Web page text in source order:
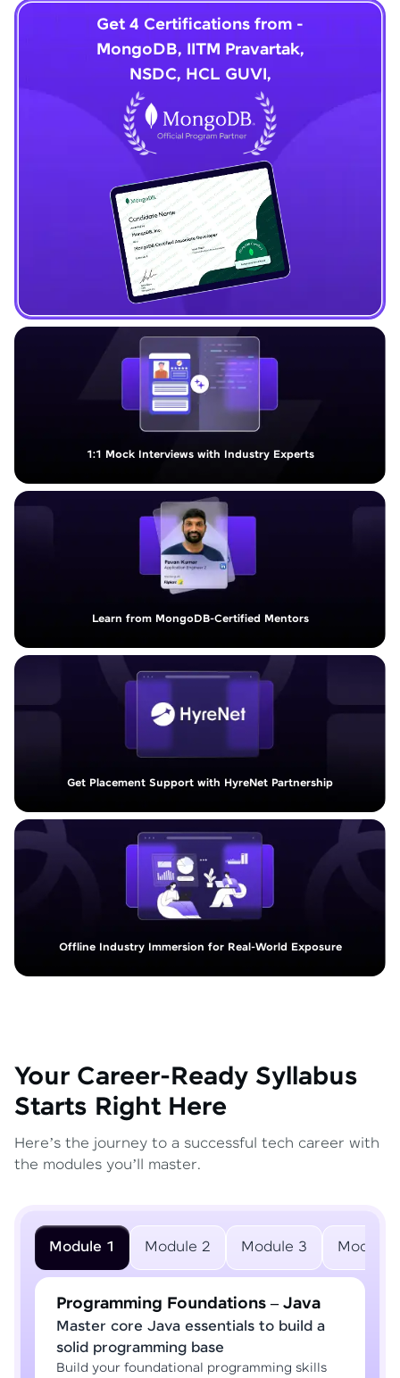
1:1 Mock Interviews with Industry Experts
Get 4 Certifications from -
MongoDB, IITM Pravartak,
NSDC, HCL GUVI,
Learn from MongoDB-Certified Mentors
Get Placement Support with HyreNet Partnership
Offline Industry Immersion for Real-World Exposure
Your Career-Ready Syllabus
Starts Right Here
Here’s the journey to a successful tech career with
the modules you’ll master.
Module 1 Module 2 Module 3 Module
Programming Foundations – Java
Master core Java essentials to build a
solid programming base
Build your foundational programming skills